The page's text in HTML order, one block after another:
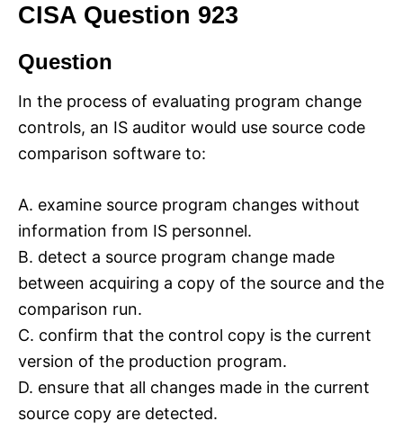
CISA Question 923
Question
In the process of evaluating program change
controls, an IS auditor would use source code
comparison software to:
A. examine source program changes without
information from IS personnel.
B. detect a source program change made
between acquiring a copy of the source and the
comparison run.
C. confirm that the control copy is the current
version of the production program.
D. ensure that all changes made in the current
source copy are detected.